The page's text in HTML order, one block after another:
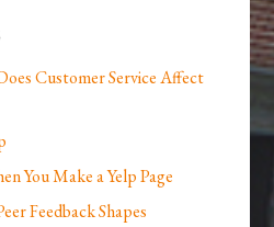
Customer Service Affect
You Make a Yelp Page
Feedback Shapes